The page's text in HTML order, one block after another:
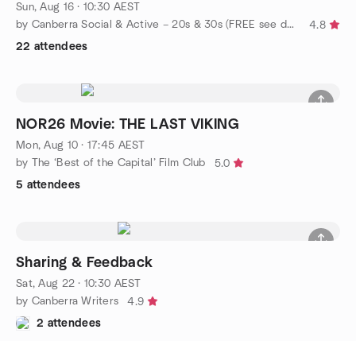
Sun, Aug 16 · 10:30 AEST
by Canberra Social & Active – 20s & 30s (FREE see description)
4.8
22 attendees
NOR26 Movie: THE LAST VIKING
Mon, Aug 10 · 17:45 AEST
by The ‘Best of the Capital’ Film Club
5.0
5 attendees
Sharing & Feedback
Sat, Aug 22 · 10:30 AEST
by Canberra Writers
4.9
2 attendees